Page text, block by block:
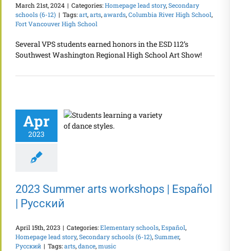
March 21st, 2024 | Categories:Homepage lead story,Secondary
schools (6-12) | Tags:art,arts,awards,Columbia River High School,
Fort Vancouver High School
Several VPS students earned honors in the ESD 112’s
Southwest Washington Regional High School Art Show!
Apr
2023
2023 Summer
arts workshops |
2023 Summer arts workshops | Español
| Русский
April 15th, 2023 | Categories:Elementary schools,Español,
Homepage lead story,Secondary schools (6-12),Summer,
Русский | Tags:arts,dance,music